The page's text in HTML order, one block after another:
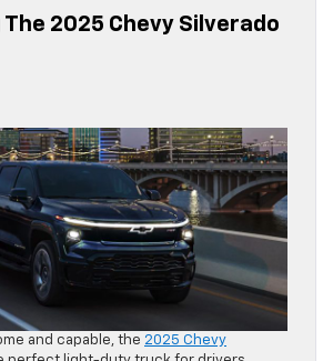
2025 Chevy Silverado
and capable, the 2025 Chevy